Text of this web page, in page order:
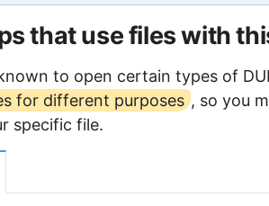
that use files with
to open certain types of
for different purposes , so you
specific file.